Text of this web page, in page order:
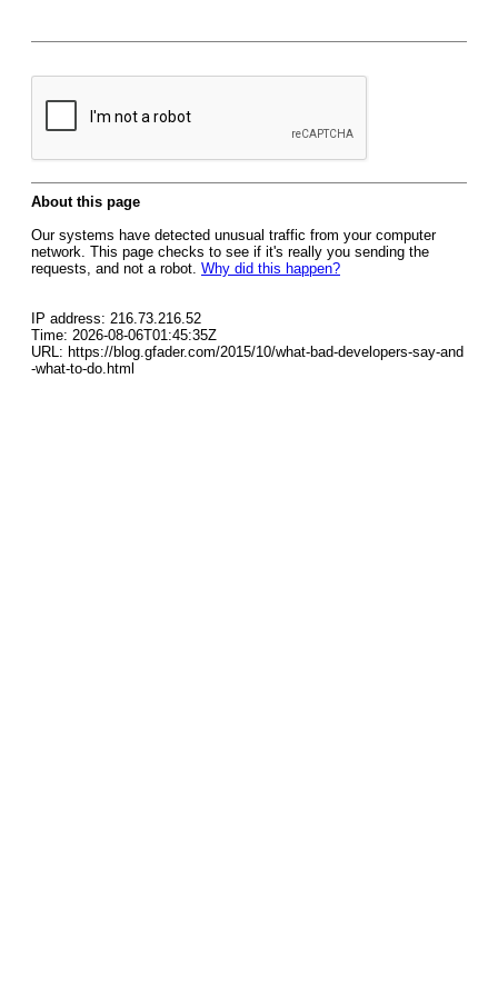
About this page
Our systems have detected unusual traffic from your computer
network. This page checks to see if it's really you sending the
requests, and not a robot. Why did this happen?
IP address: 216.73.216.52
Time: 2026-08-06T01:45:35Z
URL: https://blog.gfader.com/2015/10/what-bad-developers-say-and
-what-to-do.html